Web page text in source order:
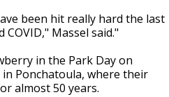
been hit really hard the last
Massel said."
in the Park Day on
Ponchatoula, where their
almost 50 years.